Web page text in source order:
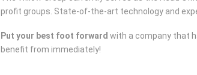
profit groups. State-of-the-art technology and
Put your best foot forward with a company that
benefit from immediately!